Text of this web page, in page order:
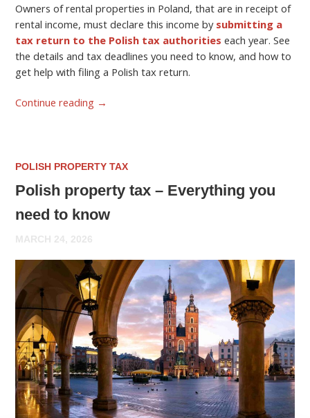
Owners of rental properties in Poland, that are in receipt of
rental income, must declare this income by submitting a
tax return to the Polish tax authorities each year. See
the details and tax deadlines you need to know, and how to
get help with filing a Polish tax return.
Continue reading →
POLISH PROPERTY TAX
Polish property tax – Everything you
need to know
MARCH 24, 2026